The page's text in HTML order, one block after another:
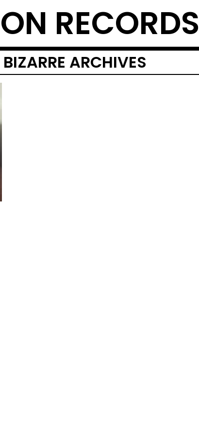
RECORDS
ARCHIVES